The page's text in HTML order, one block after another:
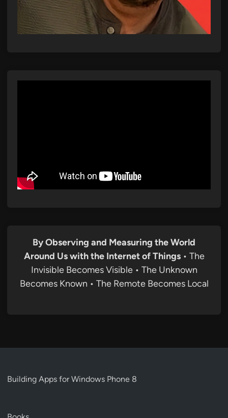
By Observing and Measuring the World
Around Us with the Internet of Things• The
Invisible Becomes Visible • The Unknown
Becomes Known • The Remote Becomes Local
Building Apps for Windows Phone 8